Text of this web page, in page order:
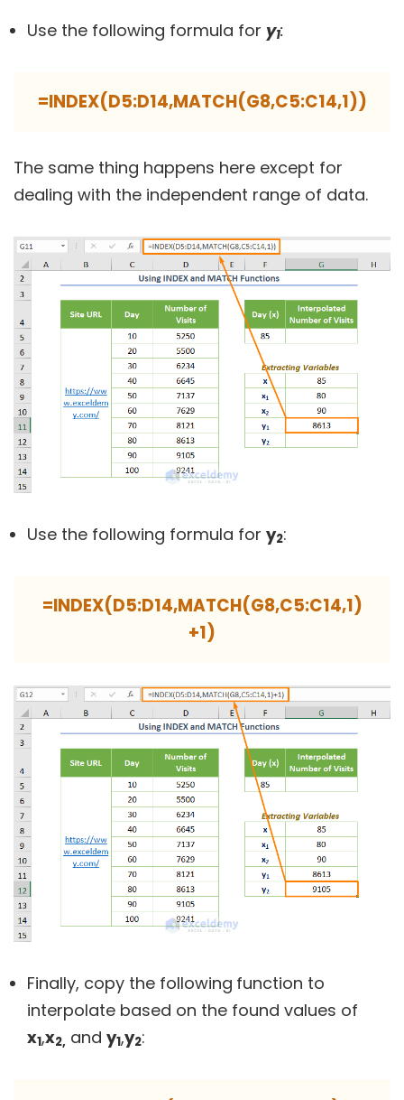
Use the following formula for y1:
=INDEX(D5:D14,MATCH(G8,C5:C14,1))
The same thing happens here except for
dealing with the independent range of data.
Use the following formula for y2:
=INDEX(D5:D14,MATCH(G8,C5:C14,1)
+1)
Finally, copy the following function to
interpolate based on the found values of
x1,x2, and y1,y2: